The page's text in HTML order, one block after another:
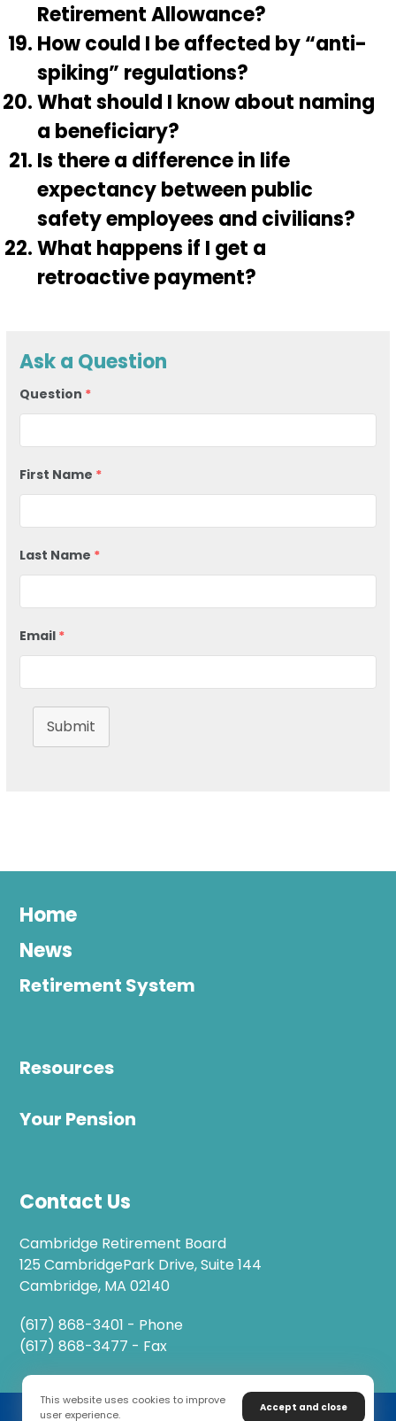
Retirement Allowance?
How could I be affected by “anti-
spiking” regulations?
What should I know about naming
a beneficiary?
Is there a difference in life
expectancy between public
safety employees and civilians?
What happens if I get a
retroactive payment?
Ask a Question
Question *
First Name *
Last Name *
Email *
Submit
Home
News
Retirement System
Resources
Your Pension
Contact Us
Cambridge Retirement Board
125 CambridgePark Drive, Suite 144
Cambridge, MA 02140
(617) 868-3401 - Phone
(617) 868-3477 - Fax
This website uses cookies to improve
user experience.
Accept and close